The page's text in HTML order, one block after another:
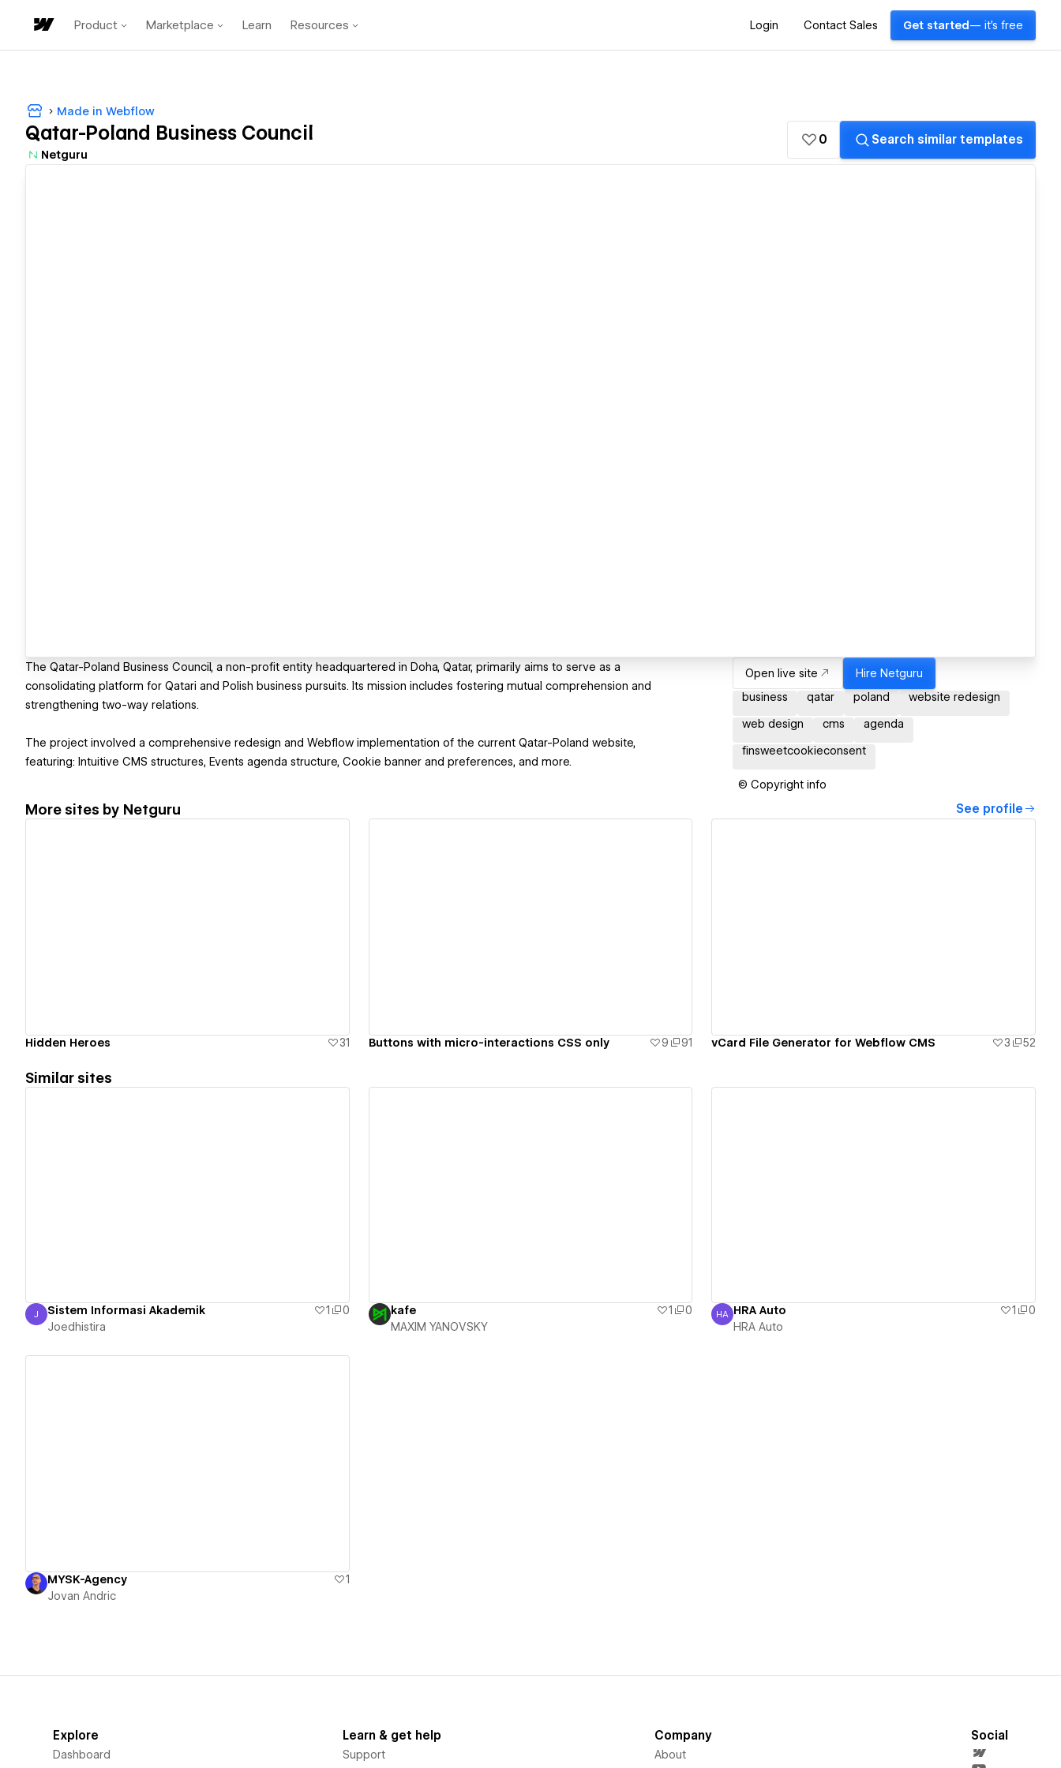
Product Marketplace Learn Resources Login Contact Sales Get started — it's free
Made in Webflow
Qatar-Poland Business Council
Netguru
0 Search similar templates
The Qatar-Poland Business Council, a non-profit entity headquartered in Doha, Qatar, primarily aims to serve as a
consolidating platform for Qatari and Polish business pursuits. Its mission includes fostering mutual comprehension and
strengthening two-way relations.
The project involved a comprehensive redesign and Webflow implementation of the current Qatar-Poland website,
featuring: Intuitive CMS structures, Events agenda structure, Cookie banner and preferences, and more.
Open live site Hire Netguru
business
qatar poland website redesign
web design cms agenda
finsweetcookieconsent
© Copyright info
More sites by Netguru See profile
Hidden Heroes 31 Buttons with micro-interactions CSS only 9 91 vCard File Generator for Webflow CMS 3 52
Similar sites
Joedhistira
J Sistem Informasi Akademik 1
0
Joedhistira
kafe 1
0
MAXIM YANOVSKY
HRA Auto
HA HRA Auto 1
0
HRA Auto
MYSK-Agency
1
Jovan Andric
Explore
Dashboard
Learn & get help
Support
Company
About
Social